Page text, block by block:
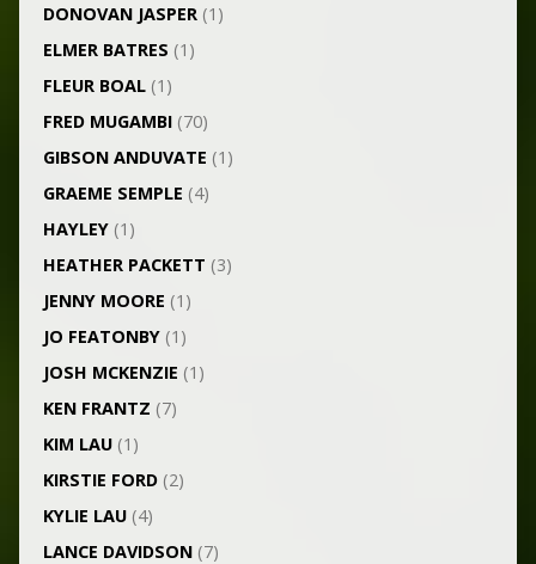
DONOVAN JASPER(1)
ELMER BATRES (1)
FLEUR BOAL(1)
FRED MUGAMBI(70)
GIBSON ANDUVATE (1)
GRAEME SEMPLE (4)
HAYLEY(1)
HEATHER PACKETT (3)
JENNY MOORE (1)
JO FEATONBY(1)
JOSH MCKENZIE (1)
KEN FRANTZ (7)
KIM LAU(1)
KIRSTIE FORD(2)
KYLIE LAU(4)
LANCE DAVIDSON(7)